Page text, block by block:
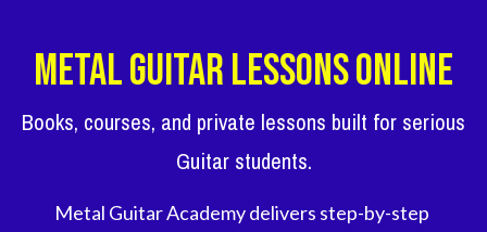
Metal Guitar Lessons Online
Books, courses, and private lessons built for serious
Guitar students.
Metal Guitar Academy delivers step-by-step